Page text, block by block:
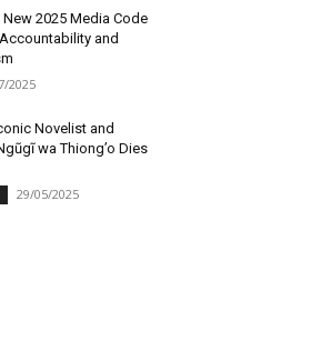
2025 Media Code
and
2025
Novelist and
wa Thiong’o Dies
29/05/2025